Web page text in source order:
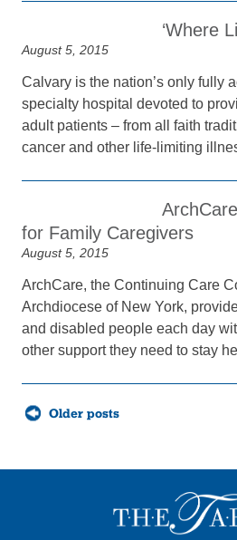
‘Where
August 5, 2015
Calvary is the nation’s only fully
specialty hospital devoted to
adult patients – from all faith
cancer and other life-limiting
for Family Caregivers
August 5, 2015
ArchCare, the Continuing Care
Archdiocese of New York,
and disabled people each day
other support they need to stay
Posts
navigationOlder posts